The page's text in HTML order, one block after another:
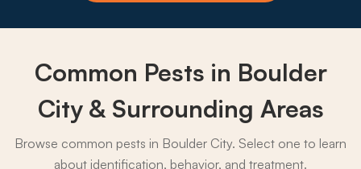
→
Common Pests in Boulder
City & Surrounding Areas
Browse common pests in Boulder City. Select one to learn
about identification, behavior, and treatment.